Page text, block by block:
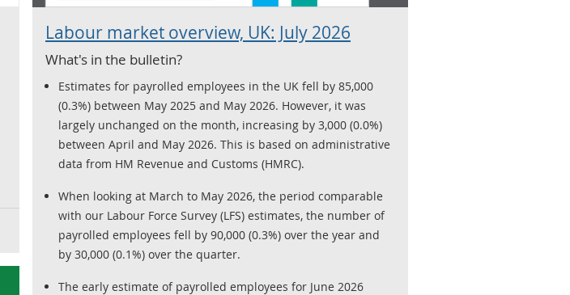
Labour market overview, UK: July 2026
What's in the bulletin?
Estimates for payrolled employees in the UK fell by 85,000
(0.3%) between May 2025 and May 2026. However, it was
largely unchanged on the month, increasing by 3,000 (0.0%)
between April and May 2026. This is based on administrative
data from HM Revenue and Customs (HMRC).
When looking at March to May 2026, the period comparable
with our Labour Force Survey (LFS) estimates, the number of
payrolled employees fell by 90,000 (0.3%) over the year and
by 30,000 (0.1%) over the quarter.
The early estimate of payrolled employees for June 2026